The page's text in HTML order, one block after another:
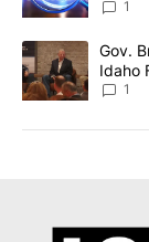
News 8
1
A trendingGov.
Idaho
Local
1